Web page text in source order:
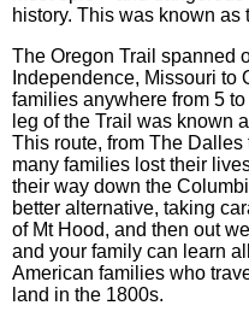
history. This was known as
The Oregon Trail spanned
Independence, Missouri to
families anywhere from 5
leg of the Trail was known
This route, from The
many families lost their
their way down the
better alternative, taking
of Mt Hood, and then out
and your family can learn
American families who
land in the 1800s.